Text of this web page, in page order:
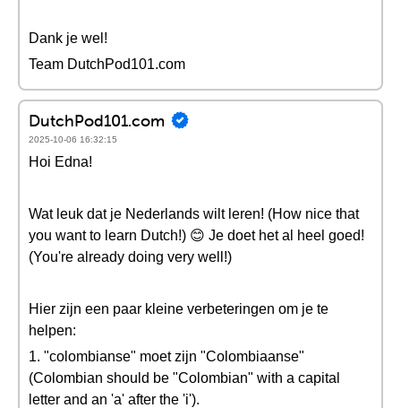
Dank je wel!
Team DutchPod101.com
DutchPod101.com
2025-10-06 16:32:15
Hoi Edna!
Wat leuk dat je Nederlands wilt leren! (How nice that
you want to learn Dutch!) 😊 Je doet het al heel goed!
(You're already doing very well!)
Hier zijn een paar kleine verbeteringen om je te
helpen:
1. "colombianse" moet zijn "Colombiaanse"
(Colombian should be "Colombian" with a capital
letter and an 'a' after the 'i').